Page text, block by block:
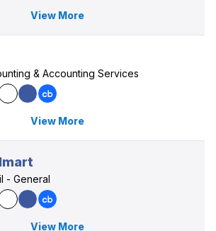
View More
& Accounting Services
View More
- General
View More